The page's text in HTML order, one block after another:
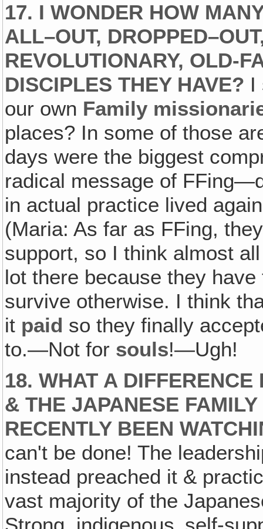
17. I WONDER HOW
ALL–OUT,
REVOLUTIONARY, OLD-
DISCIPLES THEY HAVE? I
our own Family
places? In some of those
days were the biggest
radical message of
in actual practice lived
(Maria: As far as FFing,
support, so I think almost
lot there because they
survive otherwise. I think
it paid so they finally
to.—Not for souls!—Ugh!
18. WHAT A
& THE JAPANESE
RECENTLY BEEN
can't be done! The
instead preached it &
vast majority of the